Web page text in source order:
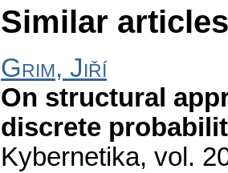
Similar
Grim, Jiří
On structural
discrete
Kybernetika, vol.